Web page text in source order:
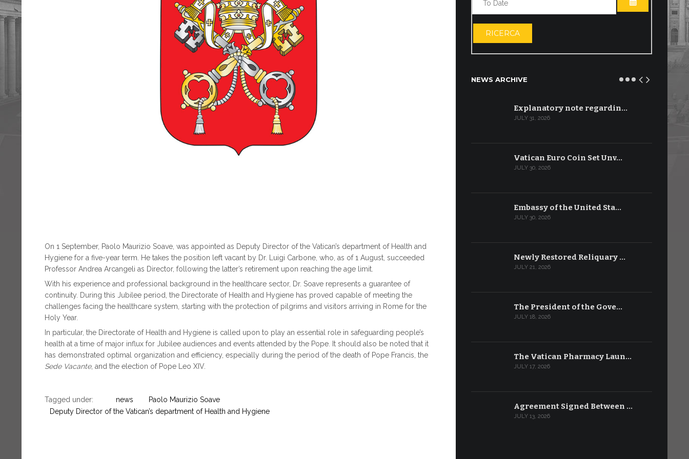
On 1 September, Paolo Maurizio Soave, was appointed as Deputy Director of the Vatican’s department of Health and
Hygiene for a five-year term. He takes the position left vacant by Dr. Luigi Carbone, who, as of 1 August, succeeded
Professor Andrea Arcangeli as Director, following the latter’s retirement upon reaching the age limit.
With his experience and professional background in the healthcare sector, Dr. Soave represents a guarantee of
continuity. During this Jubilee period, the Directorate of Health and Hygiene has proved capable of meeting the
challenges facing the healthcare system, starting with the protection of pilgrims and visitors arriving in Rome for the
Holy Year.
In particular, the Directorate of Health and Hygiene is called upon to play an essential role in safeguarding people’s
health at a time of major influx for Jubilee audiences and events attended by the Pope. It should also be noted that it
has demonstrated optimal organization and efficiency, especially during the period of the death of Pope Francis, the
Sede Vacante, and the election of Pope Leo XIV.
Tagged under: news
Paolo Maurizio Soave
Deputy Director of the Vatican’s department of Health and Hygiene
OPEN THE
RICERCA
NEWS ARCHIVE
Explanatory note regardin…
JULY 31, 2026
Vatican Euro Coin Set Unv…
JULY 30, 2026
Embassy of the United Sta…
JULY 30, 2026
Newly Restored Reliquary …
JULY 21, 2026
The President of the Gove…
JULY 18, 2026
The Vatican Pharmacy Laun…
JULY 17, 2026
Agreement Signed Between …
JULY 13, 2026